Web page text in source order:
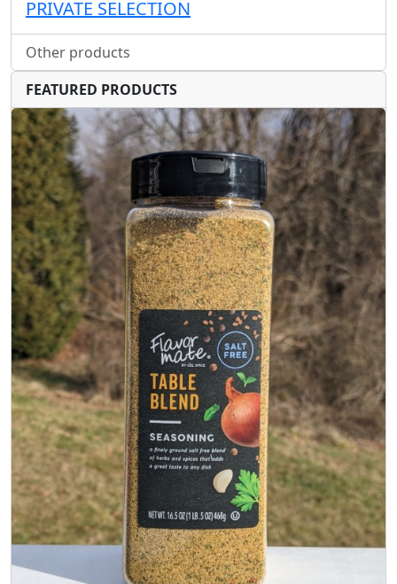
PRIVATE SELECTION
Other products
FEATURED PRODUCTS